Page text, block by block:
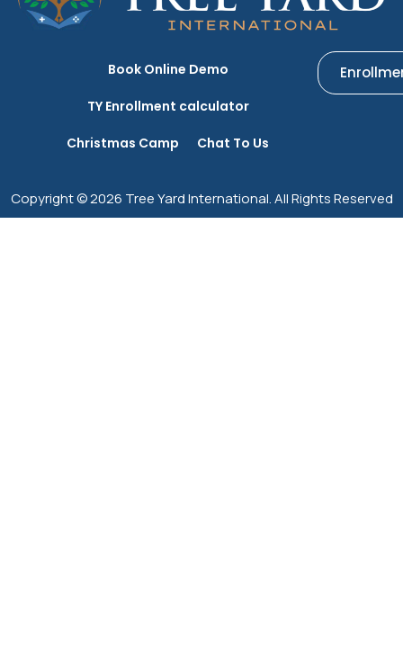
Book Online Demo
TY Enrollment calculator
Christmas Camp Chat To Us
Copyright © 2026 Tree Yard International. All Rights Reserved